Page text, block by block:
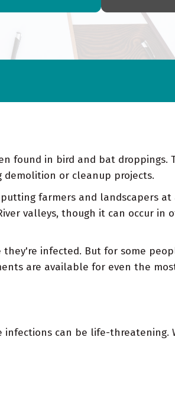
found in bird and bat droppings.
or cleanup projects.
farmers and landscapers
valleys, though it can occur in
infected. But for some
are available for even the
can be life-threatening.